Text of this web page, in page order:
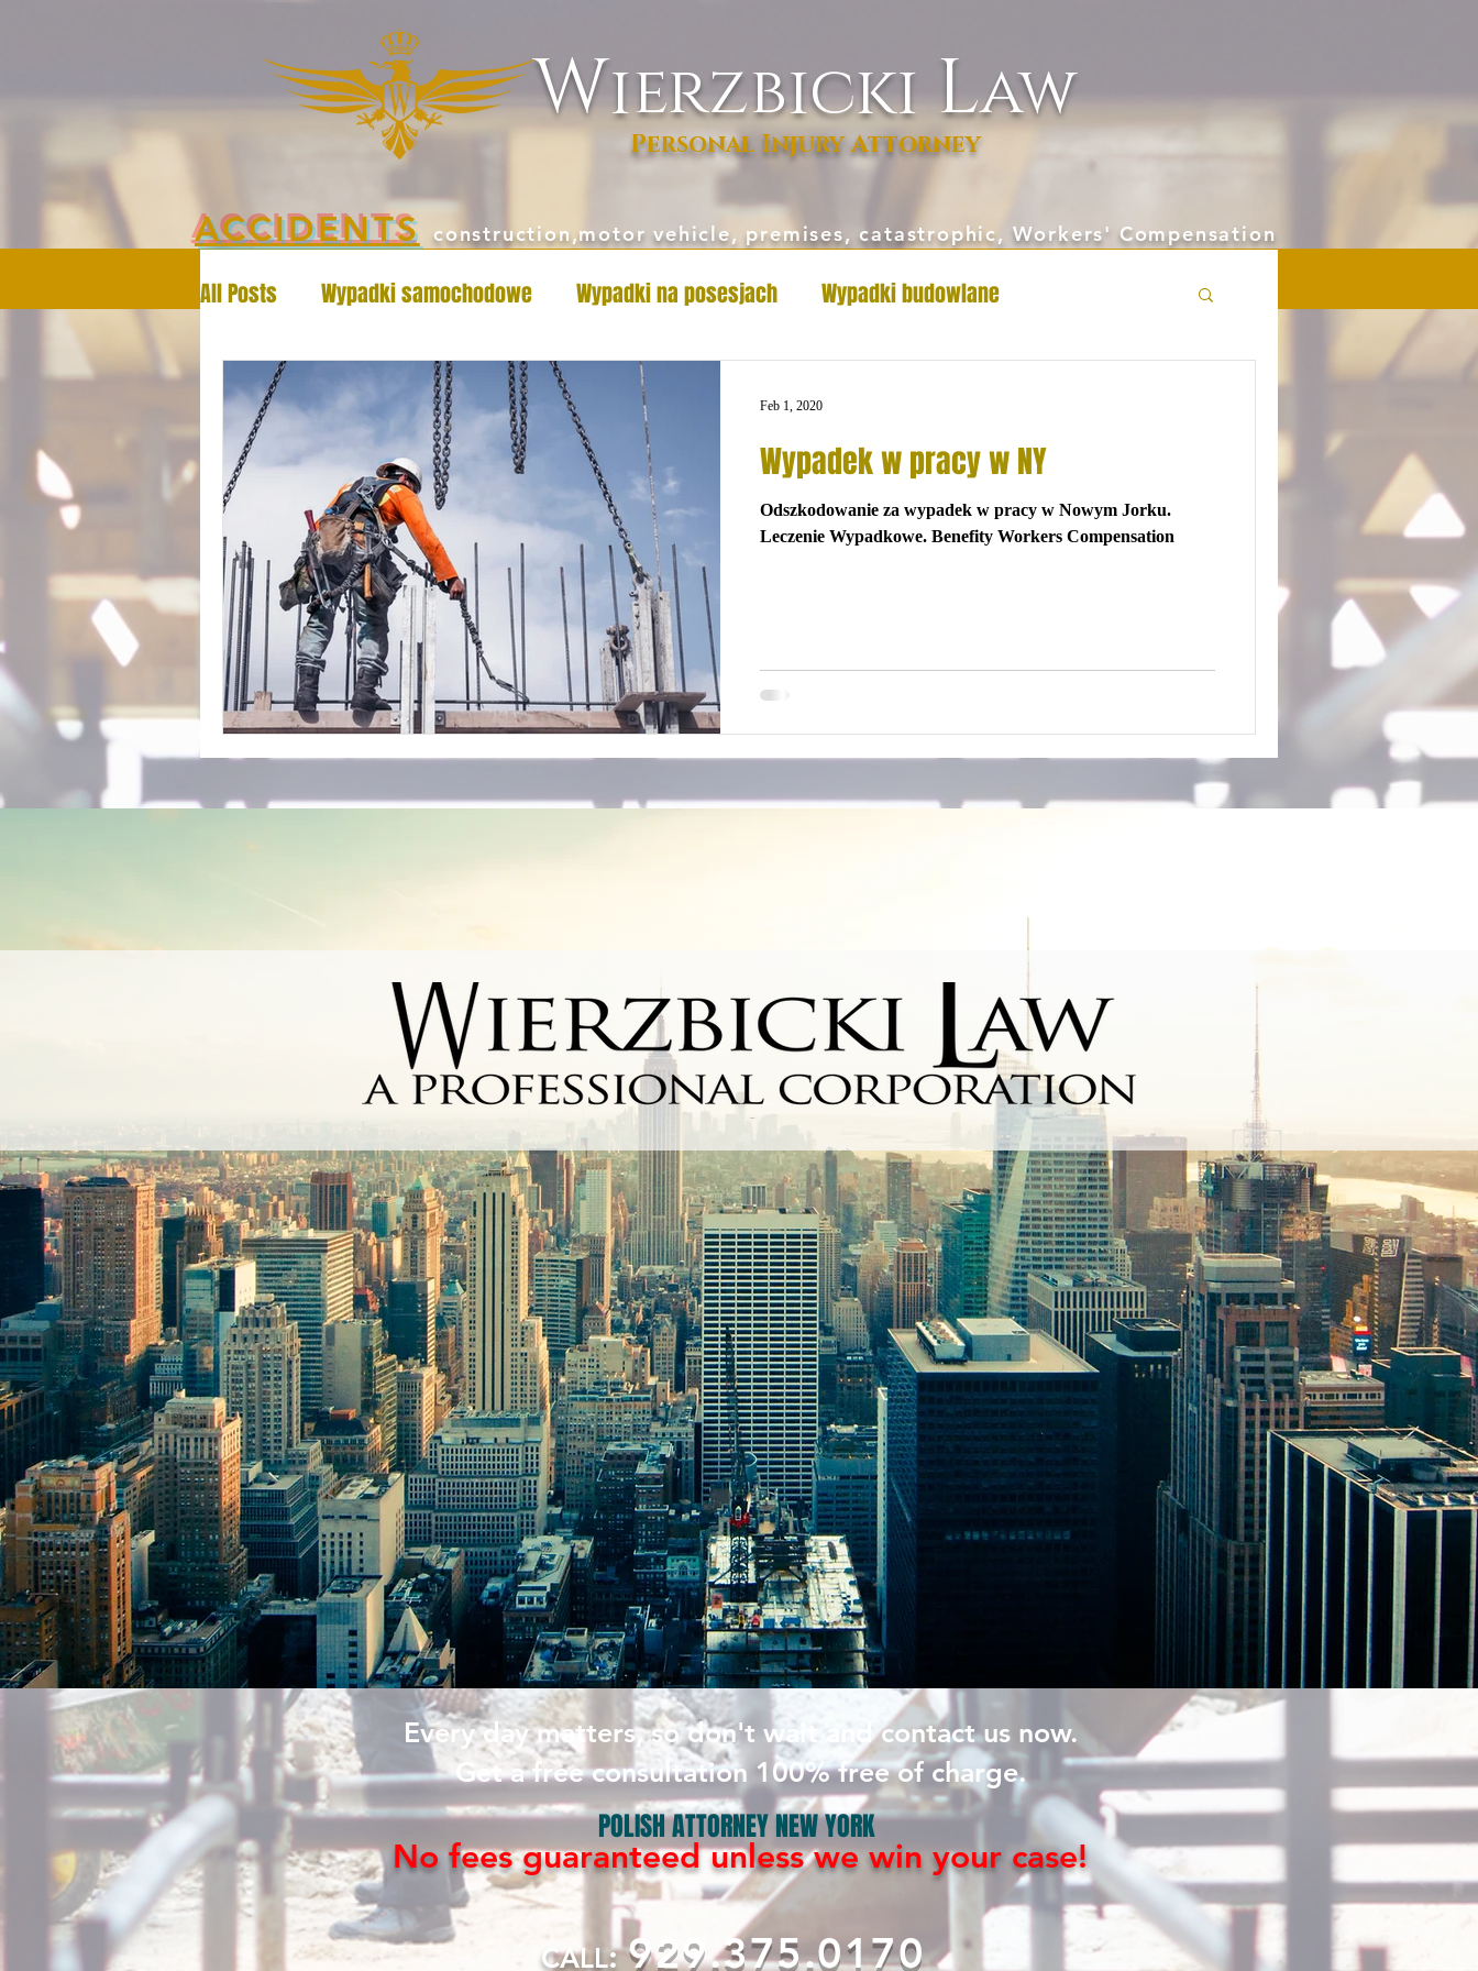
WierzbickiLaw
Personal Injury Attorney
ACCIDENTS construction,motor vehicle, premises, catastrophic, Workers' Compensation
All Posts Wypadki samochodowe Wypadki na posesjach Wypadki budowlane
Workers' Compensation
Wypadek w pracy w NY
Odszkodowanie za wypadek w pracy w Nowym Jorku.
Leczenie Wypadkowe. Benefity Workers Compensation
Feb 1, 2020
Every day matters, so don't wait and contact us now.
Get a free consultation 100% free of charge.
No fees guaranteedunlesswe win your case!
CALL: 929.375.0170
POLISH ATTORNEY NEW YORK